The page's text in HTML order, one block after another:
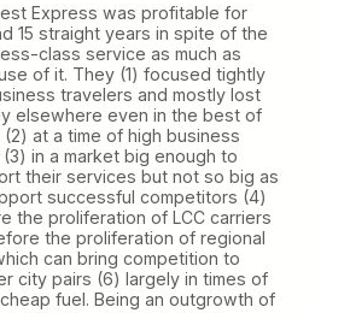
Express was profitable for
15 straight years in spite of the
class service as much as
of it. They (1) focused tightly
travelers and mostly lost
elsewhere even in the best of
(2) at a time of high business
in a market big enough to
their services but not so big as
successful competitors (4)
the proliferation of LCC carriers
the proliferation of regional
can bring competition to
city pairs (6) largely in times of
fuel. Being an outgrowth of